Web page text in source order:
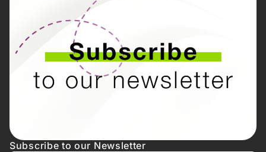
Subscribe to our Newsletter